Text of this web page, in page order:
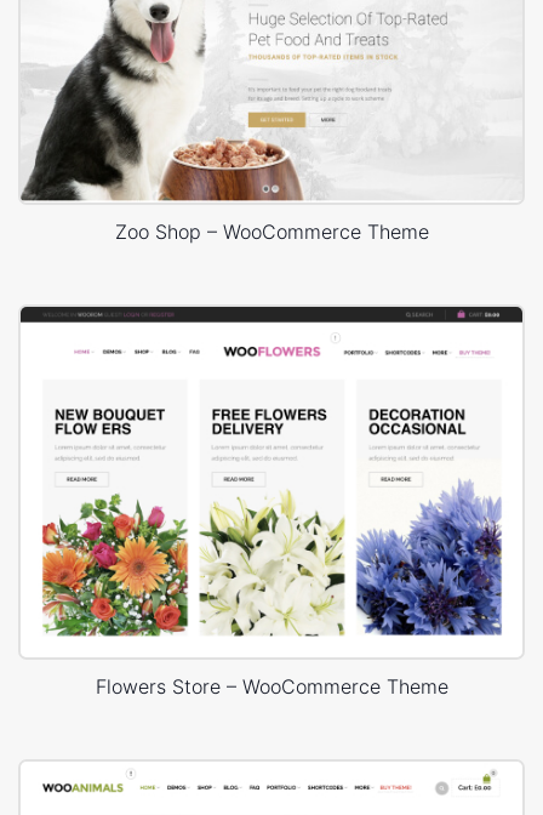
Zoo Shop – WooCommerce Theme
Flowers Store – WooCommerce Theme